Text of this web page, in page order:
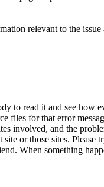
relevant to the
to read it and see how
files for that error
involved, and the
or those sites. Please
When something